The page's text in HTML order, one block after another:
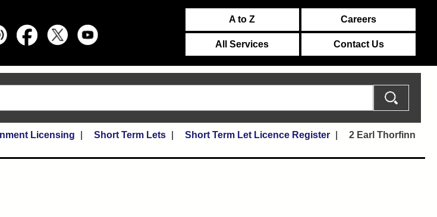
A to Z Careers
All Services Contact Us
Licensing Short Term Lets Short Term Let Licence Register
2 Earl Thorfinn